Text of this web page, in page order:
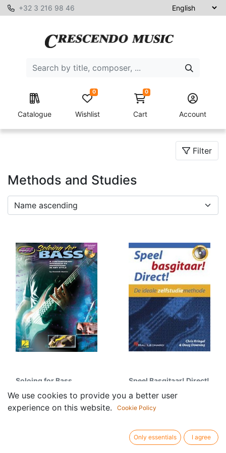
+32 3 216 98 46
Catalogue Wishlist
0 0
Cart Account
Filter
Methods and Studies
Soloing for Bass Speel Basgitaar! Direct!
26.95
We use cookies to provide you a better user
experience on this website.
Cookie Policy
Only essentials I agree